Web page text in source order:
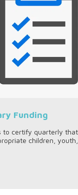
Funding
to certify quarterly
children,